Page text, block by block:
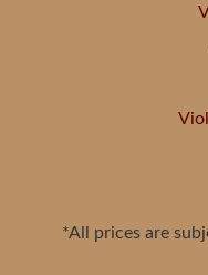
*All prices are